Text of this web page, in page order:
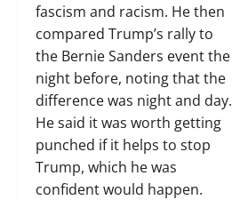
fascism and racism. He then
compared Trump’s rally to
the Bernie Sanders event the
night before, noting that the
difference was night and day.
He said it was worth getting
punched if it helps to stop
Trump, which he was
confident would happen.